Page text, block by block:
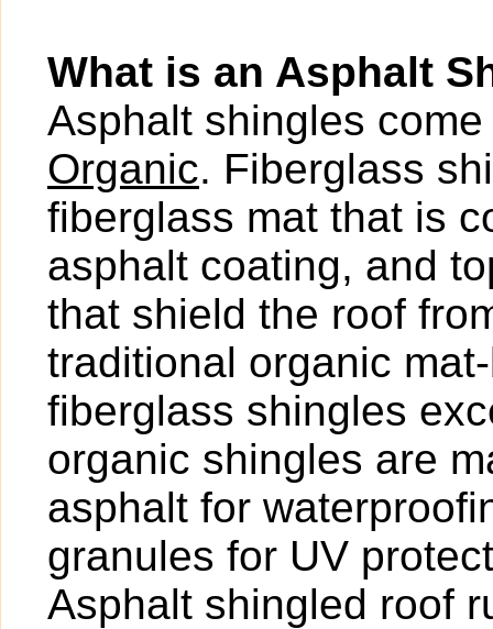
What is an Asphalt
Asphalt shingles
Organic. Fiberglass
fiberglass mat that is
asphalt coating, and
that shield the roof
traditional organic
fiberglass shingles
organic shingles are
asphalt for
granules for UV
Asphalt shingled roof